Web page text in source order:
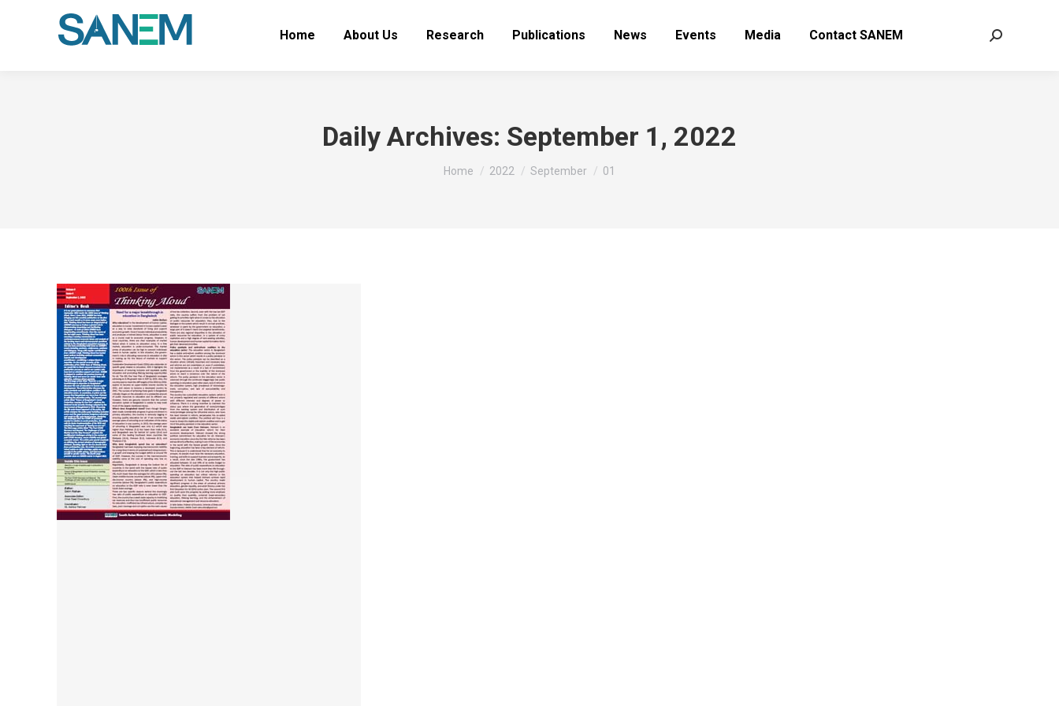
Home About Us Research Publications News Events Media Contact SANEM Search:
Daily Archives: September 1, 2022
You are here:
Home 2022 September 01